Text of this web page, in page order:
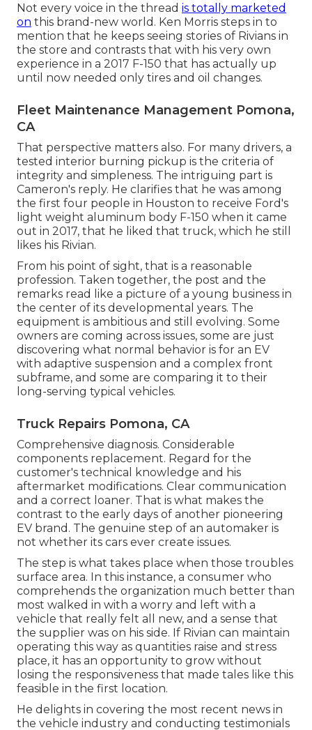
Not every voice in the thread is totally marketed
on this brand-new world. Ken Morris steps in to
mention that he keeps seeing stories of Rivians in
the store and contrasts that with his very own
experience in a 2017 F-150 that has actually up
until now needed only tires and oil changes.
Fleet Maintenance Management Pomona,
CA
That perspective matters also. For many drivers, a
tested interior burning pickup is the criteria of
integrity and simpleness. The intriguing part is
Cameron's reply. He clarifies that he was among
the first four people in Houston to receive Ford's
light weight aluminum body F-150 when it came
out in 2017, that he liked that truck, which he still
likes his Rivian.
From his point of sight, that is a reasonable
profession. Taken together, the post and the
remarks read like a picture of a young business in
the center of its developmental years. The
equipment is ambitious and still evolving. Some
owners are coming across issues, some are just
discovering what normal behavior is for an EV
with adaptive suspension and a complex front
subframe, and some are comparing it to their
long-serving typical vehicles.
Truck Repairs Pomona, CA
Comprehensive diagnosis. Considerable
components replacement. Regard for the
customer's technical knowledge and his
aftermarket modifications. Clear communication
and a correct loaner. That is what makes the
contrast to the early days of another pioneering
EV brand. The genuine step of an automaker is
not whether its cars ever create issues.
The step is what takes place when those troubles
surface area. In this instance, a consumer who
comprehends the organization much better than
most walked in with a worry and left with a
vehicle that really felt all new, and a sense that
the supplier was on his side. If Rivian can maintain
operating this way as quantities raise and stress
place, it has an opportunity to grow without
losing the responsiveness that made tales like this
feasible in the first location.
He delights in covering the most recent news in
the vehicle industry and conducting testimonials